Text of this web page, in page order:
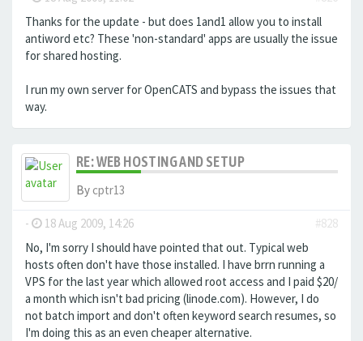
Thanks for the update - but does 1and1 allow you to install
antiword etc? These 'non-standard' apps are usually the issue
for shared hosting.
I run my own server for OpenCATS and bypass the issues that
way.
RE: WEB HOSTING AND SETUP
By cptr13
- 18 Aug 2009, 14:26
#828
No, I'm sorry I should have pointed that out. Typical web
hosts often don't have those installed. I have brrn running a
VPS for the last year which allowed root access and I paid $20/
a month which isn't bad pricing (linode.com). However, I do
not batch import and don't often keyword search resumes, so
I'm doing this as an even cheaper alternative.